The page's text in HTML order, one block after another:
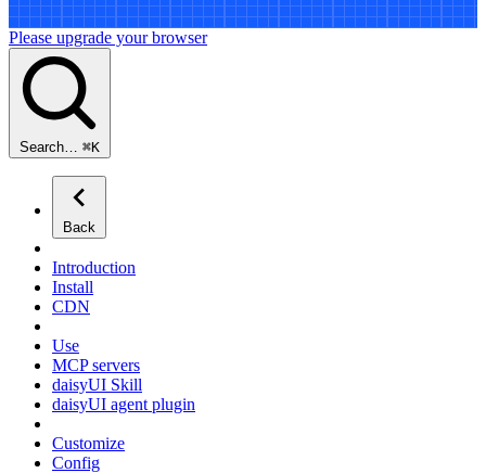
Please upgrade your browser
Search… ⌘K
Back
Introduction
Install
CDN
Use
MCP servers
daisyUI Skill
daisyUI agent plugin
Customize
Config